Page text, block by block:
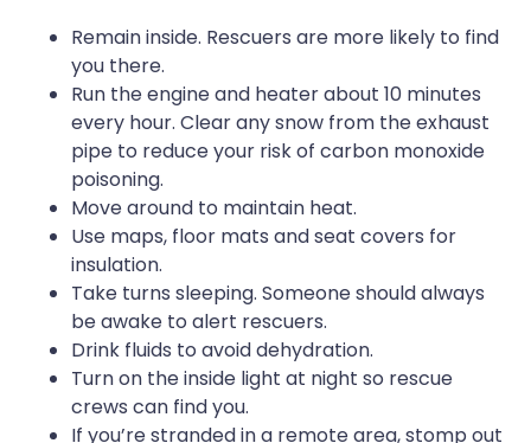
Remain inside. Rescuers are more likely to find
you there.
Run the engine and heater about 10 minutes
every hour. Clear any snow from the exhaust
pipe to reduce your risk of carbon monoxide
poisoning.
Move around to maintain heat.
Use maps, floor mats and seat covers for
insulation.
Take turns sleeping. Someone should always
be awake to alert rescuers.
Drink fluids to avoid dehydration.
Turn on the inside light at night so rescue
crews can find you.
If you’re stranded in a remote area, stomp out